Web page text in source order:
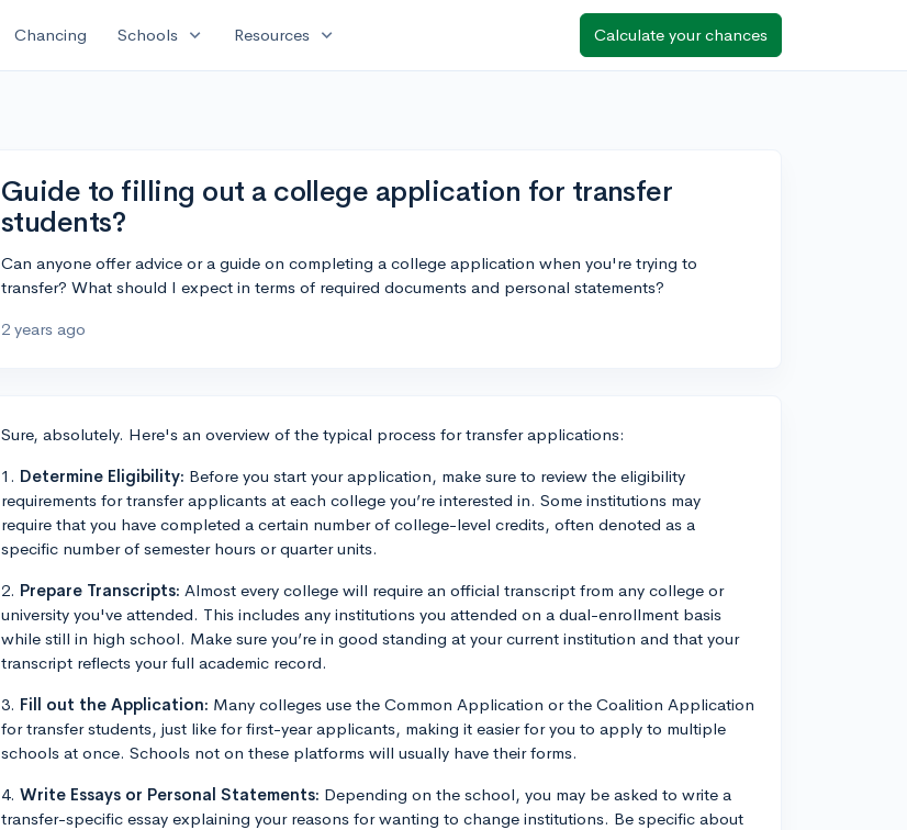
Chancing Schools expand_more Resources expand_more Calculate your chances
Guide to filling out a college application for transfer
students?
Can anyone offer advice or a guide on completing a college application when you're trying to
transfer? What should I expect in terms of required documents and personal statements?
2 years ago
Sure, absolutely. Here's an overview of the typical process for transfer applications:
1. Determine Eligibility: Before you start your application, make sure to review the eligibility
requirements for transfer applicants at each college you’re interested in. Some institutions may
require that you have completed a certain number of college-level credits, often denoted as a
specific number of semester hours or quarter units.
2. Prepare Transcripts: Almost every college will require an official transcript from any college or
university you've attended. This includes any institutions you attended on a dual-enrollment basis
while still in high school. Make sure you’re in good standing at your current institution and that your
transcript reflects your full academic record.
3. Fill out the Application: Many colleges use the Common Application or the Coalition Application
for transfer students, just like for first-year applicants, making it easier for you to apply to multiple
schools at once. Schools not on these platforms will usually have their forms.
4. Write Essays or Personal Statements: Depending on the school, you may be asked to write a
transfer-specific essay explaining your reasons for wanting to change institutions. Be specific about